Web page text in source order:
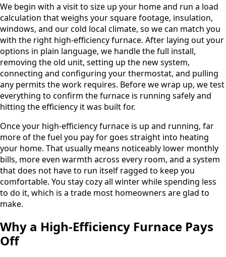
We begin with a visit to size up your home and run a load
calculation that weighs your square footage, insulation,
windows, and our cold local climate, so we can match you
with the right high-efficiency furnace. After laying out your
options in plain language, we handle the full install,
removing the old unit, setting up the new system,
connecting and configuring your thermostat, and pulling
any permits the work requires. Before we wrap up, we test
everything to confirm the furnace is running safely and
hitting the efficiency it was built for.
Once your high-efficiency furnace is up and running, far
more of the fuel you pay for goes straight into heating
your home. That usually means noticeably lower monthly
bills, more even warmth across every room, and a system
that does not have to run itself ragged to keep you
comfortable. You stay cozy all winter while spending less
to do it, which is a trade most homeowners are glad to
make.
Why a High-Efficiency Furnace Pays
Off